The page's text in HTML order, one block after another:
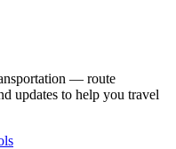
— route
updates to help you travel